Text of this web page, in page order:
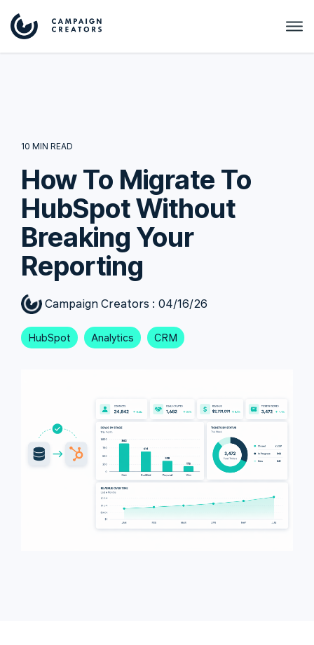
10 MIN READ
How To Migrate To
HubSpot Without
Breaking Your
Reporting
Campaign Creators : 04/16/26
HubSpot Analytics CRM